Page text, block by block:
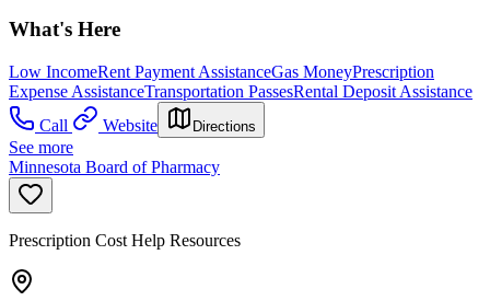
What's Here
Low IncomeRent Payment AssistanceGas MoneyPrescription
Expense AssistanceTransportation PassesRental Deposit Assistance
Call
Website Directions
See more
Minnesota Board of Pharmacy
Prescription Cost Help Resources